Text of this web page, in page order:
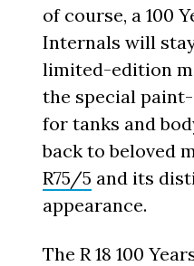
of course, a 100
Internals will
limited-edition
the special
for tanks and
back to beloved
R75/5 and its
appearance.
The R 18 100